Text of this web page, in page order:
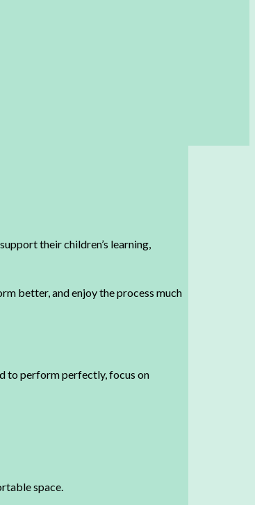
their children’s learning,
better, and enjoy the process much
to perform perfectly, focus on
space.